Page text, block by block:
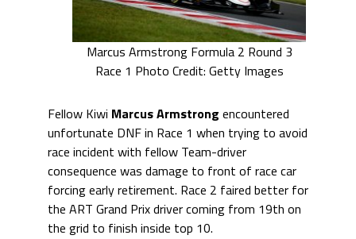
Marcus Armstrong Formula 2 Round 3
Race 1 Photo Credit: Getty Images
Fellow Kiwi Marcus Armstrong encountered
unfortunate DNF in Race 1 when trying to avoid
race incident with fellow Team-driver
consequence was damage to front of race car
forcing early retirement. Race 2 faired better for
the ART Grand Prix driver coming from 19th on
the grid to finish inside top 10.